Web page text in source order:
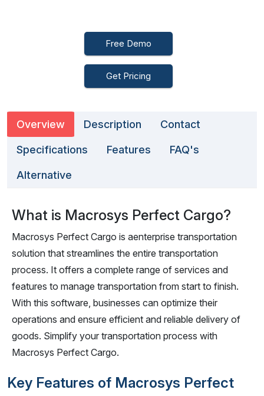
Free Demo
Get Pricing
Overview Description Contact
Specifications Features FAQ's
Alternative
What is Macrosys Perfect Cargo?
Macrosys Perfect Cargo is aenterprise transportation
solution that streamlines the entire transportation
process. It offers a complete range of services and
features to manage transportation from start to finish.
With this software, businesses can optimize their
operations and ensure efficient and reliable delivery of
goods. Simplify your transportation process with
Macrosys Perfect Cargo.
Key Features of Macrosys Perfect